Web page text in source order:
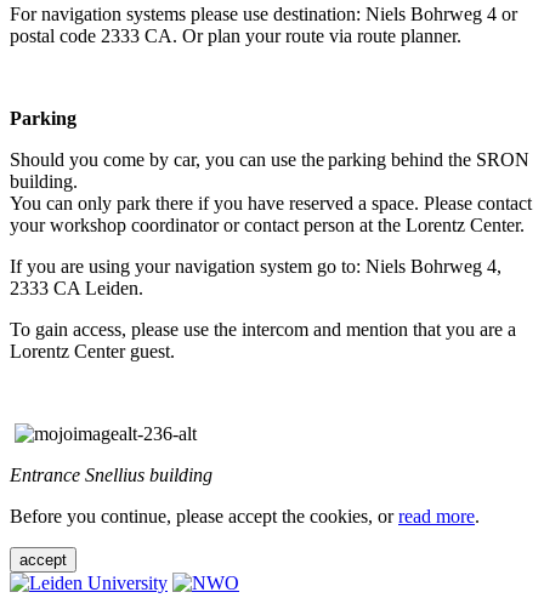
For navigation systems please use destination: Niels Bohrweg 4 or
postal code 2333 CA. Or plan your route via route planner.
Parking
Should you come by car, you can use the parking behind the SRON
building.
You can only park there if you have reserved a space. Please contact
your workshop coordinator or contact person at the Lorentz Center.
If you are using your navigation system go to: Niels Bohrweg 4,
2333 CA Leiden.
To gain access, please use the intercom and mention that you are a
Lorentz Center guest.
Entrance Snellius building
Before you continue, please accept the cookies, orread more.
accept